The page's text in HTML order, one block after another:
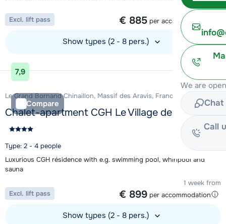
We are
Chat
Call
1 week from
€ 885 per accommodation
Excl. lift pass
Show types (2 - 8 pers.)
View accommodation
7,9
Compare
Le Grand Bornand Chinaillon, Massif des Aravis, France
Chalet-apartment CGH Le Village de Lessy
Type: 2 - 4 people
Luxurious CGH résidence with e.g. swimming pool, whirlpool and
sauna
1 week from
€ 899 per accommodation
Excl. lift pass
Show types (2 - 8 pers.)